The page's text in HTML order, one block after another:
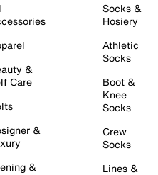
&
Care
&
&
Socks &
Hosiery
Athletic
Socks
Boot &
Knee
Socks
Crew
Socks
Lines &